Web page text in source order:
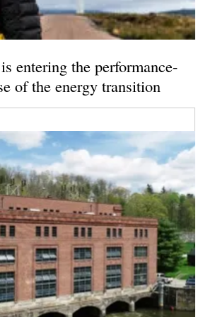
entering the performance-
of the energy transition